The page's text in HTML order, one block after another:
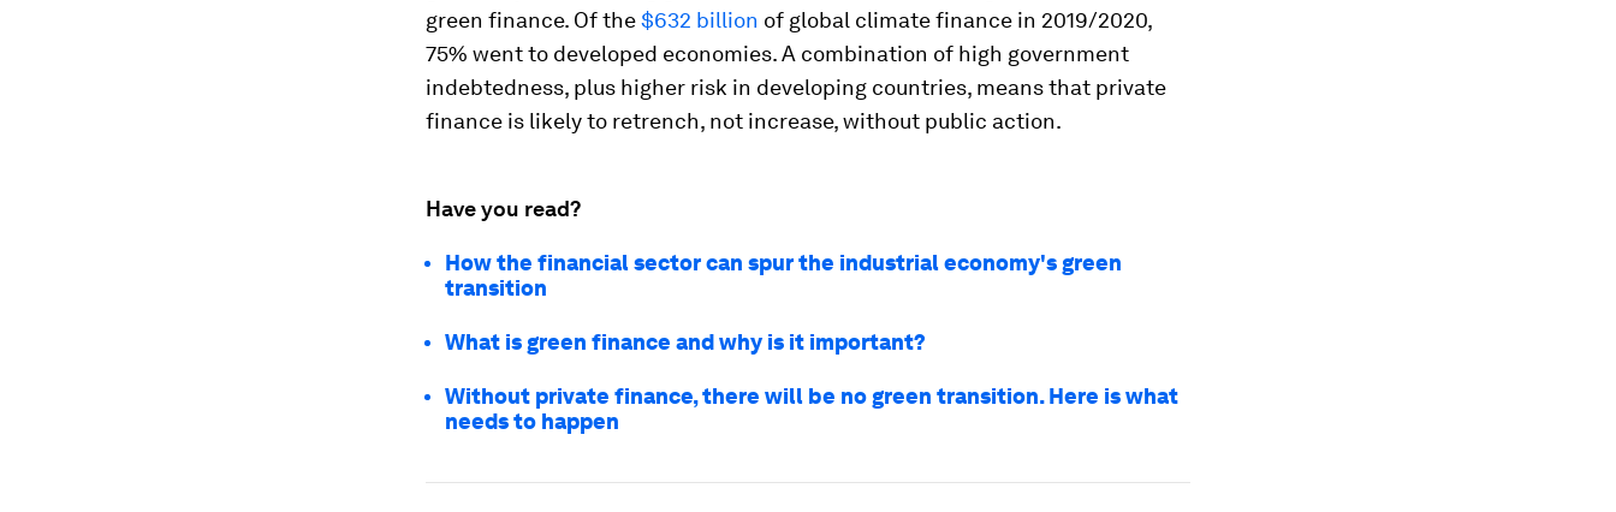
green finance. Of the$632 billion of global climate finance in 2019/2020,
75% went to developed economies. A combination of high government
indebtedness, plus higher risk in developing countries, means that private
finance is likely to retrench, not increase, without public action.
Have you read?
How the financial sector can spur the industrial economy's green
transition
What is green finance and why is it important?
Without private finance, there will be no green transition. Here is what
needs to happen